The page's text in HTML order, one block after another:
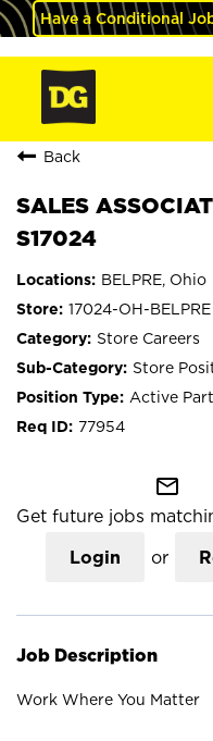
Have a Conditional
Back
SALES
S17024
BELPRE, Ohio
17024-OH-BELPRE
Store Careers
Store
Active
77954
mail_outline
Get future jobs
Login or
Job Description
Work Where You Matter